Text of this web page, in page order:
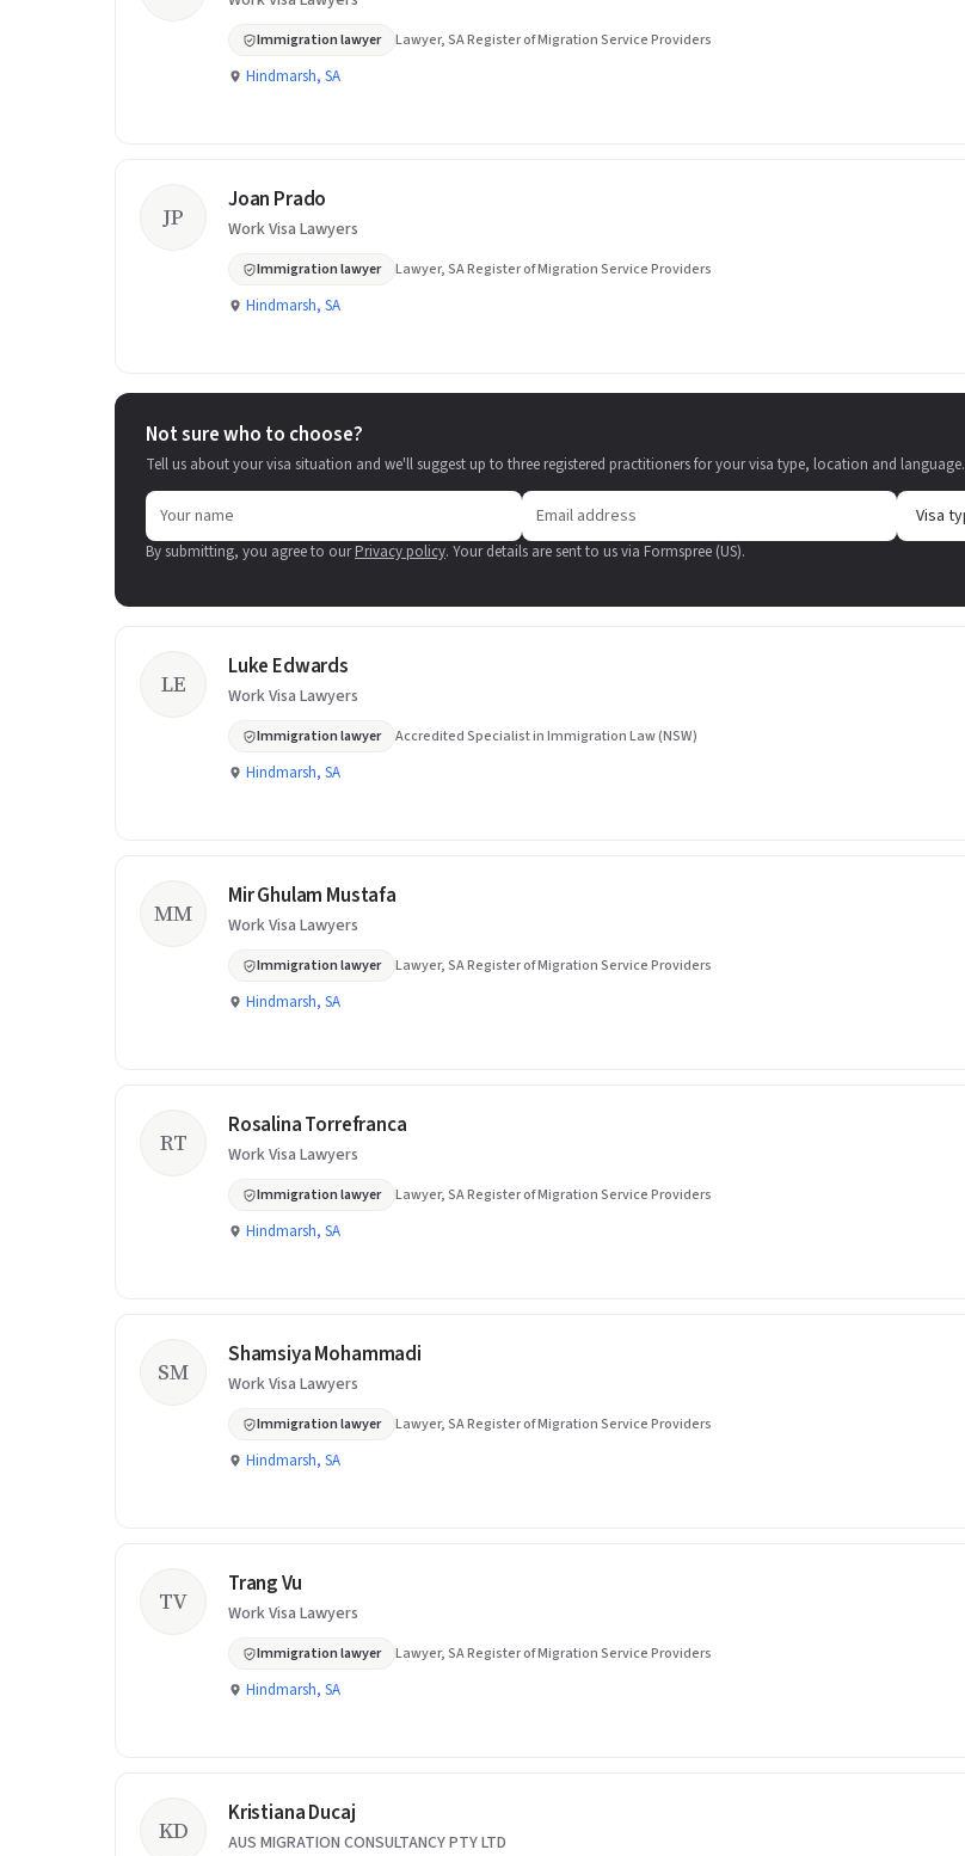
Immigration lawyer Lawyer, SA Register of Migration Service Providers
Hindmarsh, SA
JP
Joan Prado
Work Visa Lawyers
Immigration lawyer Lawyer, SA Register of Migration Service Providers
Hindmarsh, SA
Not sure who to choose?
Tell us about your visa situation and we'll suggest up to three registered practitioners for your visa type, location and language.
By submitting, you agree to ourPrivacy policy. Your details are sent to us via Formspree (US).
LE
Luke Edwards
Work Visa Lawyers
Immigration lawyer Accredited Specialist in Immigration Law (NSW)
Hindmarsh, SA
MM
Mir Ghulam Mustafa
Work Visa Lawyers
Immigration lawyer Lawyer, SA Register of Migration Service Providers
Hindmarsh, SA
RT
Rosalina Torrefranca
Work Visa Lawyers
Immigration lawyer Lawyer, SA Register of Migration Service Providers
Hindmarsh, SA
SM
Shamsiya Mohammadi
Work Visa Lawyers
Immigration lawyer Lawyer, SA Register of Migration Service Providers
Hindmarsh, SA
TV
Trang Vu
Work Visa Lawyers
Immigration lawyer Lawyer, SA Register of Migration Service Providers
Hindmarsh, SA
KD
Kristiana Ducaj
AUS MIGRATION CONSULTANCY PTY LTD